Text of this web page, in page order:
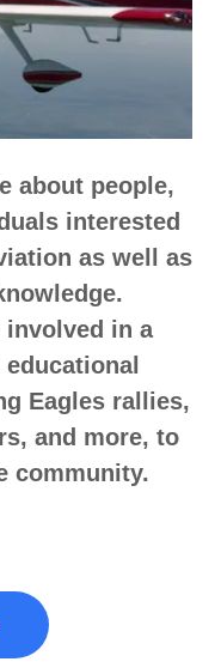
about people,
interested
as well as
involved in a
Eagles rallies,
and more, to
community.